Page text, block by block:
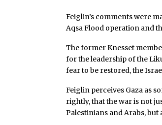
Feiglin’s comments were
Aqsa Flood operation and
The former Knesset
for the leadership of the
fear to be restored, the
Feiglin perceives Gaza as
rightly, that the war is not
Palestinians and Arabs, but